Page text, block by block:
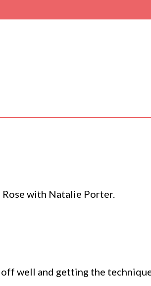
Rose with Natalie Porter.
well and getting the